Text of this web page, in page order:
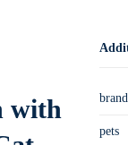
with
brand
pets